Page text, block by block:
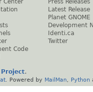
Center
Code
Press Releases
Latest Release
Planet GNOME
Development
Identi.ca
Twitter
Project.
. Powered by MailMan Python